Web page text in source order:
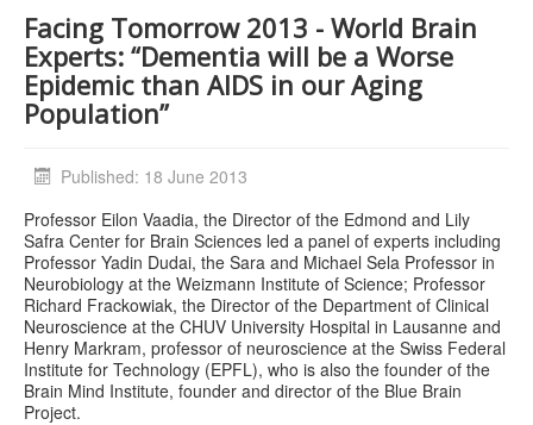
Facing Tomorrow 2013 - World Brain
Experts: “Dementia will be a Worse
Epidemic than AIDS in our Aging
Population”
Published: 18 June 2013
Professor Eilon Vaadia, the Director of the Edmond and Lily
Safra Center for Brain Sciences led a panel of experts including
Professor Yadin Dudai, the Sara and Michael Sela Professor in
Neurobiology at the Weizmann Institute of Science; Professor
Richard Frackowiak, the Director of the Department of Clinical
Neuroscience at the CHUV University Hospital in Lausanne and
Henry Markram, professor of neuroscience at the Swiss Federal
Institute for Technology (EPFL), who is also the founder of the
Brain Mind Institute, founder and director of the Blue Brain
Project.